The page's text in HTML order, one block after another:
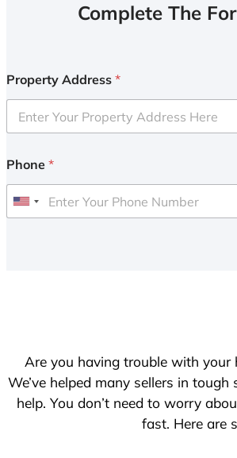
Complete The
Property Address *
Phone *
U
e
Are you having trouble with your
We’ve helped many sellers in
help. You don’t need to worry
fast. Here are